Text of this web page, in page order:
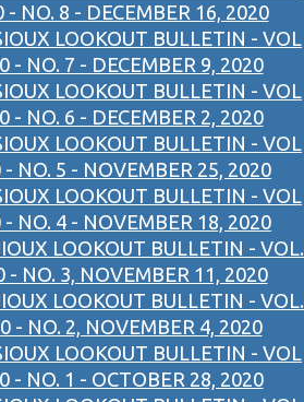
- NO. 8 - DECEMBER 16, 2020
LOOKOUT BULLETIN - VOL
- NO. 7 - DECEMBER 9, 2020
LOOKOUT BULLETIN - VOL
- NO. 6 - DECEMBER 2, 2020
LOOKOUT BULLETIN - VOL
- NO. 5 - NOVEMBER 25, 2020
LOOKOUT BULLETIN - VOL
- NO. 4 - NOVEMBER 18, 2020
LOOKOUT BULLETIN - VOL.
- NO. 3, NOVEMBER 11, 2020
LOOKOUT BULLETIN - VOL.
- NO. 2, NOVEMBER 4, 2020
LOOKOUT BULLETIN - VOL
- NO. 1 - OCTOBER 28, 2020